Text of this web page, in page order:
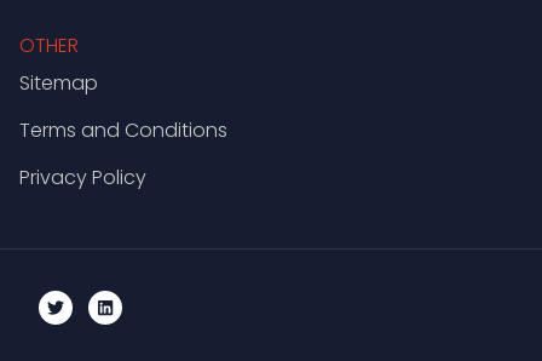
OTHER
Sitemap
Terms and Conditions
Privacy Policy